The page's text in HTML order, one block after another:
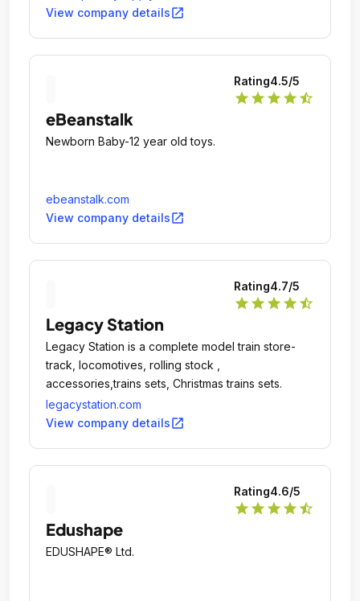
View company detailsopen_in_new
Rating4.5/5
star star star star star_half
eBeanstalk
Newborn Baby-12 year old toys.
ebeanstalk.com
View company detailsopen_in_new
Rating4.7/5
star star star star star_half
Legacy Station
Legacy Station is a complete model train store-
track, locomotives, rolling stock ,
accessories,trains sets, Christmas trains sets.
legacystation.com
View company detailsopen_in_new
Rating4.6/5
star star star star star_half
Edushape
EDUSHAPE® Ltd.